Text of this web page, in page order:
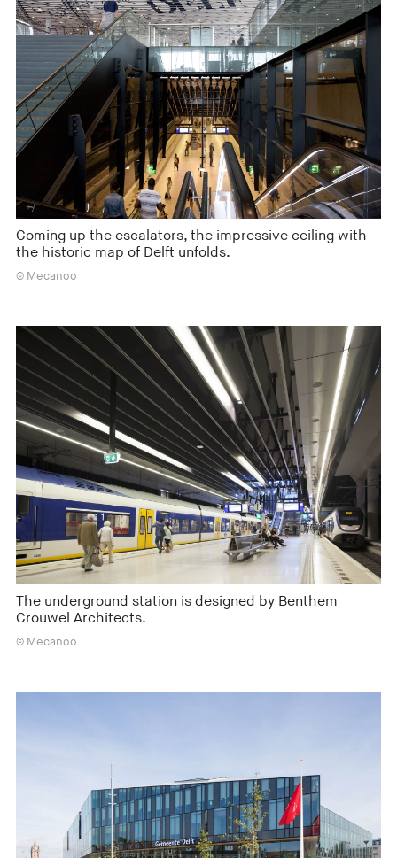
Coming up the escalators, the impressive ceiling with
the historic map of Delft unfolds.
© Mecanoo
The underground station is designed by Benthem
Crouwel Architects.
© Mecanoo